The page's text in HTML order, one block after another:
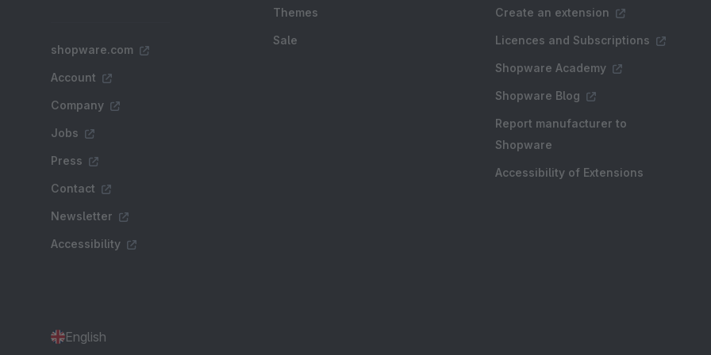
shopware.com
Account
Company
Jobs
Press
Contact
Newsletter
Accessibility
Themes
Sale
Create an extension
Licences and Subscriptions
Shopware Academy
Shopware Blog
Report manufacturer to
Shopware
Accessibility of Extensions
English